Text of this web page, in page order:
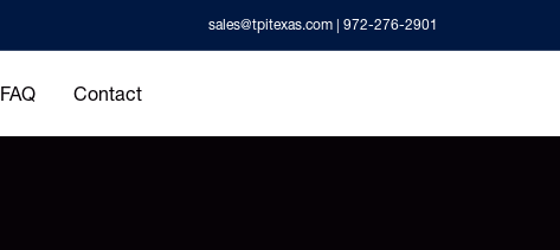
sales@tpitexas.com | 972-276-2901
FAQ Contact